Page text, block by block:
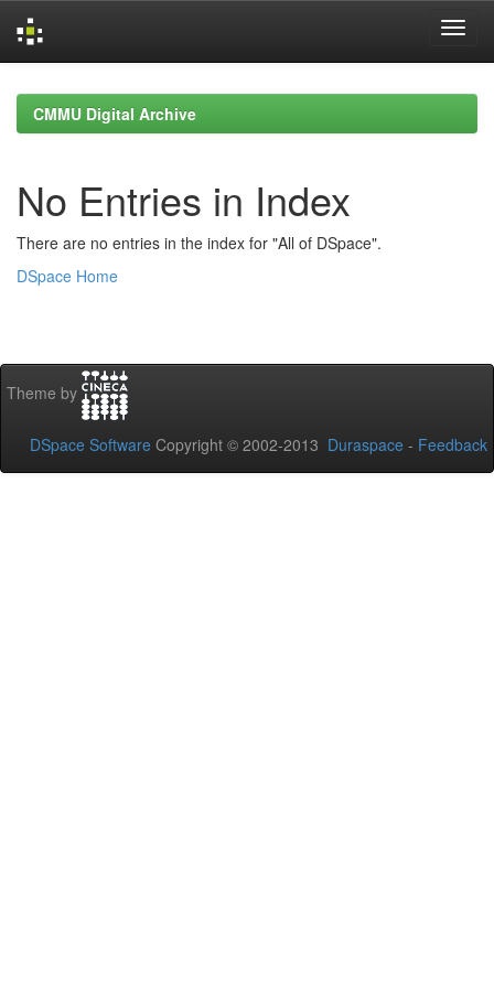
navigationCMMU Digital Archive
No Entries in Index
There are no entries in the index for "All of DSpace".
DSpace Home
Theme by
DSpace Software Copyright © 2002-2013 Duraspace - Feedback